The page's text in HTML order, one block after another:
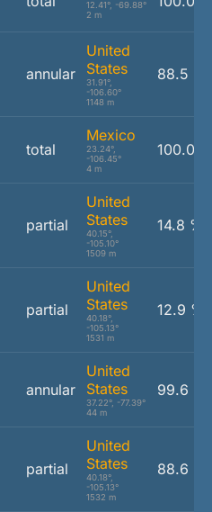
12.41°, -69.88°
2 m
annular
United
States
31.91°,
-106.60°
1148 m
88.5 %
total
Mexico
23.24°,
-106.45°
4 m
100.0
partial
United
States
40.15°,
-105.10°
1509 m
14.8 %
partial
United
States
40.18°,
-105.13°
1531 m
12.9 %
annular
United
States
37.22°, -77.39°
44 m
99.6 %
partial
United
States
40.18°,
-105.13°
1532 m
88.6 %